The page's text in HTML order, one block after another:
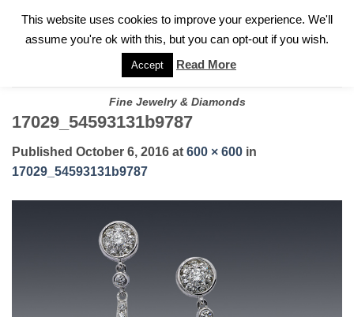
FOR A PRIVATE CONSULTATION WITH GARY
Fine Jewelry & Diamonds
17029_54593131b9787
Published October 6, 2016 at 600 × 600 in
17029_54593131b9787
This website uses cookies to improve your experience. We'll
assume you're ok with this, but you can opt-out if you wish.
Accept Read More